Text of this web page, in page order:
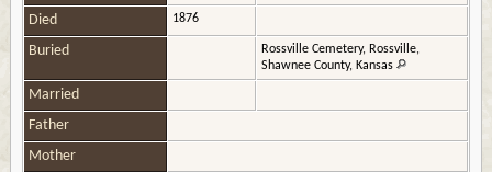
Died 1876
Buried
Rossville Cemetery, Rossville,
Shawnee County, Kansas
Married
Father
Mother